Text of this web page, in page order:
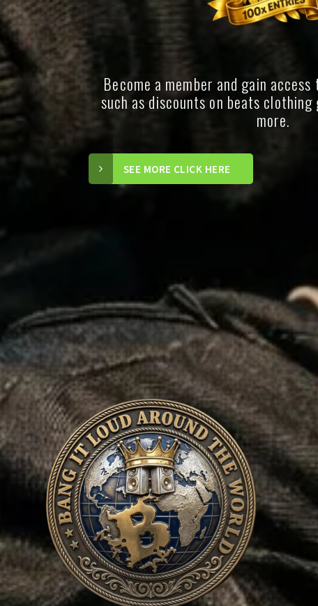
Become a member and gain
such as discounts on beats
more.
SEE MORE CLICK HERE